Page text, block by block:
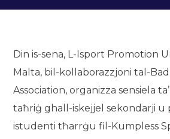
Din is-sena, L-Isport Promotion
Malta, bil-kollaborazzjoni tal-
Association, organizza sensiela
taħriġ ghall-iskejjel sekondarji u
istudenti tħarrġu fil-Kumpless